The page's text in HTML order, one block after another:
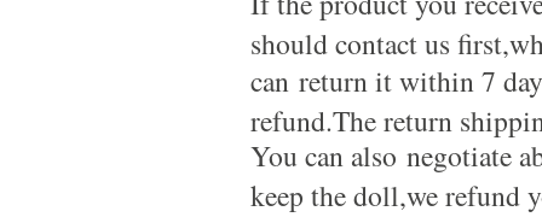
should contact us
can return it within 7
refund.The return
You can also negotiate
keep the doll,we refund